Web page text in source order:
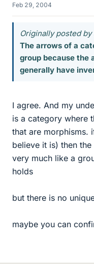
Feb 29, 2004
Originally posted
The arrows of a
group because the
generally have
I agree. And my
is a category where
that are morphisms.
believe it is) then
very much like a
holds
but there is no
maybe you can